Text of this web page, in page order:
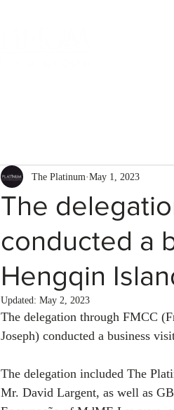
The
conducted a
Hengqin
The Platinum May 1, 2023
Updated: May 2, 2023
The delegation through FMCC
Joseph) conducted a business
The delegation included The
Mr. David Largent, as well as